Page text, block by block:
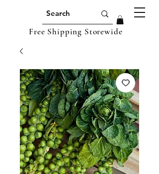
Free Shipping Storewide